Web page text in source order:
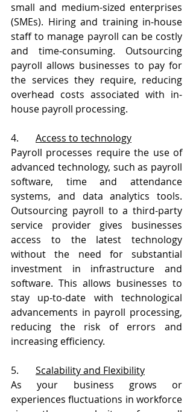
small and medium-sized enterprises
(SMEs). Hiring and training in-house
staff to manage payroll can be costly
and time-consuming. Outsourcing
payroll allows businesses to pay for
the services they require, reducing
overhead costs associated with in-
house payroll processing.
4. Access to technology
Payroll processes require the use of
advanced technology, such as payroll
software, time and attendance
systems, and data analytics tools.
Outsourcing payroll to a third-party
service provider gives businesses
access to the latest technology
without the need for substantial
investment in infrastructure and
software. This allows businesses to
stay up-to-date with technological
advancements in payroll processing,
reducing the risk of errors and
increasing efficiency.
5. Scalability and Flexibility
As your business grows or
experiences fluctuations in workforce